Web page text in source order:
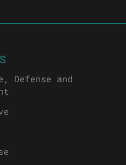
Defense and